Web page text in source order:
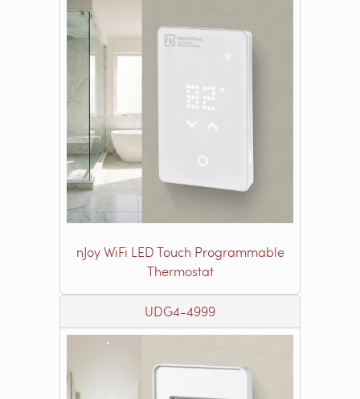
nJoy WiFi LED Touch Programmable
Thermostat
UDG4-4999